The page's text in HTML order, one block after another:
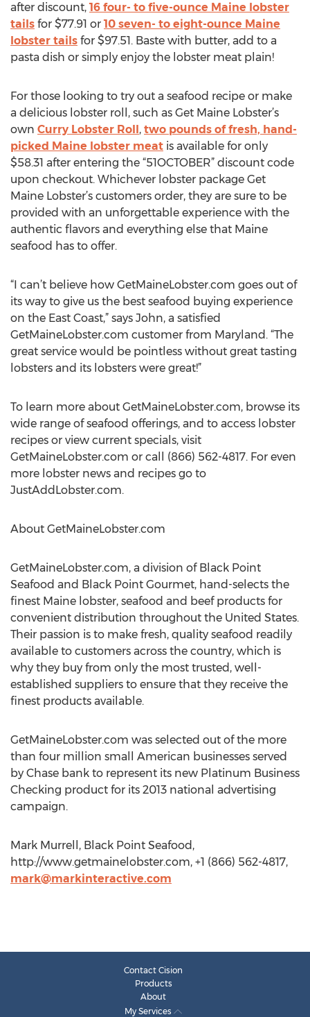
after discount, 16 four- to five-ounce Maine lobster
tails for $77.91 or 10 seven- to eight-ounce Maine
lobster tails for $97.51. Baste with butter, add to a
pasta dish or simply enjoy the lobster meat plain!
For those looking to try out a seafood recipe or make
a delicious lobster roll, such as Get Maine Lobster’s
own Curry Lobster Roll, two pounds of fresh, hand-
picked Maine lobster meat is available for only
$58.31 after entering the “51OCTOBER” discount code
upon checkout. Whichever lobster package Get
Maine Lobster’s customers order, they are sure to be
provided with an unforgettable experience with the
authentic flavors and everything else that Maine
seafood has to offer.
“I can’t believe how GetMaineLobster.com goes out of
its way to give us the best seafood buying experience
on the East Coast,” says John, a satisfied
GetMaineLobster.com customer from Maryland. “The
great service would be pointless without great tasting
lobsters and its lobsters were great!”
To learn more about GetMaineLobster.com, browse its
wide range of seafood offerings, and to access lobster
recipes or view current specials, visit
GetMaineLobster.com or call (866) 562-4817. For even
more lobster news and recipes go to
JustAddLobster.com.
About GetMaineLobster.com
GetMaineLobster.com, a division of Black Point
Seafood and Black Point Gourmet, hand-selects the
finest Maine lobster, seafood and beef products for
convenient distribution throughout the United States.
Their passion is to make fresh, quality seafood readily
available to customers across the country, which is
why they buy from only the most trusted, well-
established suppliers to ensure that they receive the
finest products available.
GetMaineLobster.com was selected out of the more
than four million small American businesses served
by Chase bank to represent its new Platinum Business
Checking product for its 2013 national advertising
campaign.
Mark Murrell, Black Point Seafood,
http://www.getmainelobster.com, +1 (866) 562-4817,
mark@markinteractive.com
Contact Cision
Products
About
My Services